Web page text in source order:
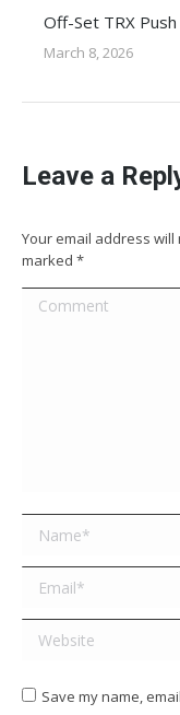
Off-Set TRX
March 8, 2026
Leave a
Your email address
marked *
Comment
Name *
Email *
Website
Save my name,